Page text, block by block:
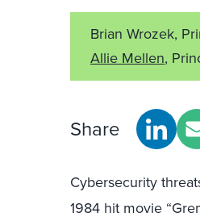
Brian Wrozek,
Allie Mellen,
Share
Cybersecurity
1984 hit movie